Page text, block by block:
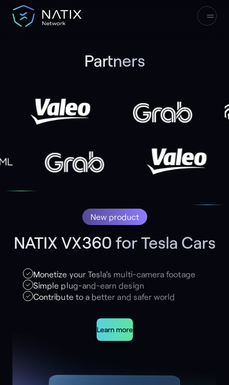
Start Earning
Partners
New product
NATIX VX360 for Tesla Cars
Monetize your Tesla’s multi-camera footage
Simple plug-and-earn design
Contribute to a better and safer world
Learn more